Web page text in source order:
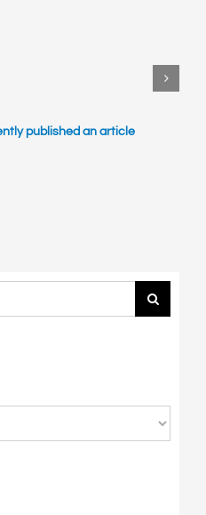
published an article